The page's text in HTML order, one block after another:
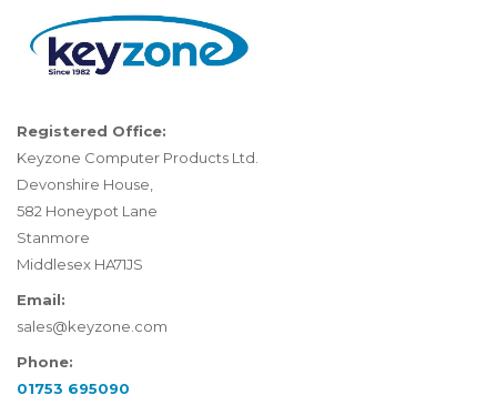
Registered Office:
Keyzone Computer Products Ltd.
Devonshire House,
582 Honeypot Lane
Stanmore
Middlesex HA71JS
Email:
sales@keyzone.com
Phone:
01753 695090